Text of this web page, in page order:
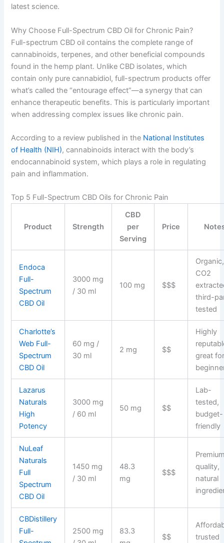
latest science.
Why Choose Full-Spectrum CBD Oil for Chronic Pain?
Full-spectrum CBD oil contains the complete range of
cannabinoids, terpenes, and other beneficial compounds
found in the hemp plant. Unlike CBD isolates, which
contain only pure cannabidiol, full-spectrum products offer
what’s called the “entourage effect”—a synergy that can
enhance therapeutic benefits. This is particularly important
when addressing complex issues like chronic pain.
According to a review published in the National Institutes
of Health (NIH), cannabinoids interact with the body’s
endocannabinoid system, which plays a role in regulating
pain and inflammation.
Top 5 Full-Spectrum CBD Oils for Chronic Pain
Product Strength
CBD
per
Serving
Price
Endoca
Full-
Spectrum
CBD Oil
3000 mg
/ 30 ml
100 mg $$$
Organic,
CO2
third-
tested
Charlotte’s
Web Full-
Spectrum
CBD Oil
60 mg /
30 ml
2 mg $$
Highly
great
Lazarus
Naturals
High
Potency
3000 mg
/ 60 ml
50 mg $$
Lab-
tested,
budget-
friendly
NuLeaf
Naturals
Full
Spectrum
CBD Oil
1450 mg
/ 30 ml
48.3
mg
$$$
quality,
natural
CBDistillery
Full-
2500 mg
83.3
$$
trusted